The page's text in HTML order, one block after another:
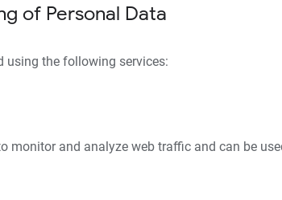
of Personal Data
using the following services:
monitor and analyze web traffic and can be